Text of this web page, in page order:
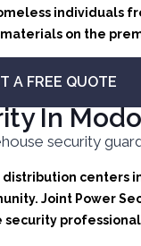
individuals
on the
A FREE QUOTE
In
centers
Joint Power
security